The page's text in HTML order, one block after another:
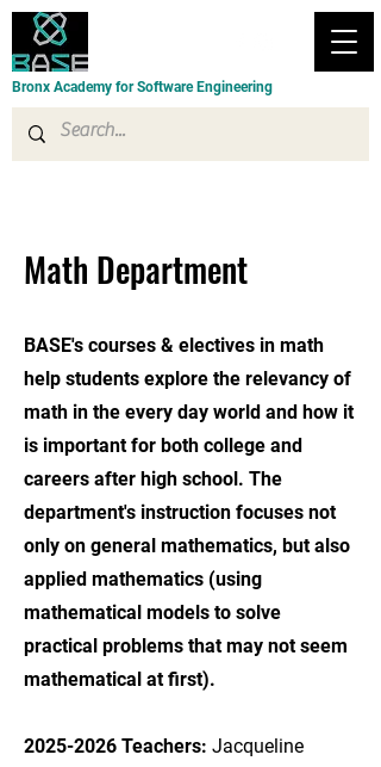
Bronx Academy for Software Engineering
Math Department
BASE's courses & electives in math
help students explore the relevancy of
math in the every day world and how it
is important for both college and
careers after high school. The
department's instruction focuses not
only on general mathematics, but also
applied mathematics (using
mathematical models to solve
practical problems that may not seem
mathematical at first).
2025-2026 Teachers: Jacqueline